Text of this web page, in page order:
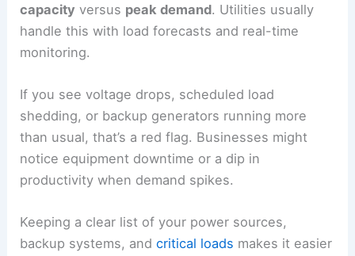
capacity versus peak demand. Utilities usually
handle this with load forecasts and real-time
monitoring.
If you see voltage drops, scheduled load
shedding, or backup generators running more
than usual, that’s a red flag. Businesses might
notice equipment downtime or a dip in
productivity when demand spikes.
Keeping a clear list of your power sources,
backup systems, andcritical loads makes it easier